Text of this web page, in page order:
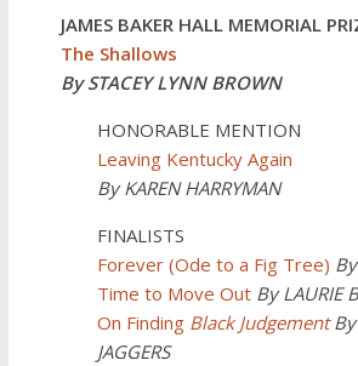
JAMES BAKER HALL MEMORIAL
The Shallows
By STACEY LYNN BROWN
HONORABLE MENTION
Leaving Kentucky Again
By KAREN HARRYMAN
FINALISTS
Forever (Ode to a Fig Tree)
Time to Move Out By LAURIE
On Finding Black Judgement
JAGGERS